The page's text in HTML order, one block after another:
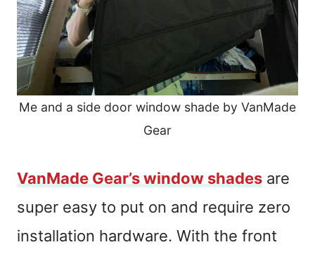
Me and a side door window shade by VanMade
Gear
VanMade Gear’s window shades are
super easy to put on and require zero
installation hardware. With the front